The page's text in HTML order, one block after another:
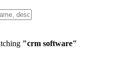
"crm software"